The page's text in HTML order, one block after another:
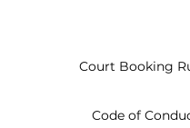
Court Booking
Code of